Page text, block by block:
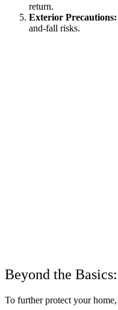
return.
Exterior Precautions:
and-fall risks.
Beyond the
To further protect your